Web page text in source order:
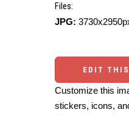
Files:
JPG:
EDIT
Customize this
stickers, icons,